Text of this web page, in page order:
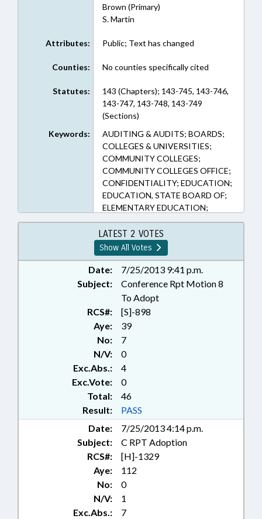
Brown (Primary)
S. Martin
Attributes: Public; Text has changed
Counties: No counties specifically cited
Statutes:
143 (Chapters); 143-745, 143-746,
143-747, 143-748, 143-749
(Sections)
Keywords:
AUDITING & AUDITS; BOARDS;
COLLEGES & UNIVERSITIES;
COMMUNITY COLLEGES;
COMMUNITY COLLEGES OFFICE;
CONFIDENTIALITY; EDUCATION;
EDUCATION, STATE BOARD OF;
ELEMENTARY EDUCATION;
HIGHER EDUCATION;
PERSONNEL; PRESENTED;
PRIVACY; PUBLIC; PUBLIC
INSTRUCTION DEPT.; RATIFIED;
SECONDARY EDUCATION; STATE
EMPLOYEES; STATE PERSONNEL
OFFICE; UNC; RECORDS;
CHAPTERED
LATEST 2 VOTES
Show All Votes
Date:
7/25/2013 9:41 p.m.
Subject:
Conference Rpt Motion 8
To Adopt
RCS#:
[S]-898
Aye:
39
No:
7
N/V:
0
Exc.Abs.:
4
Exc.Vote:
0
Total:
46
Result:
PASS
Date:
7/25/2013 4:14 p.m.
Subject:
C RPT Adoption
RCS#:
[H]-1329
Aye:
112
No:
0
N/V:
1
Exc.Abs.:
7